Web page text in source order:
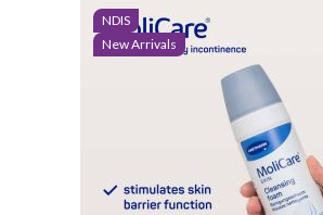
NDIS
New Arrivals